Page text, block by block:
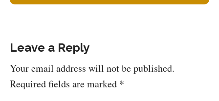
Leave a Reply
Your email address will not be published.
Required fields are marked *